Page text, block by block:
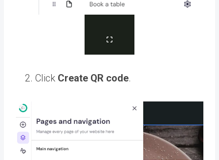
Click Create QR code.